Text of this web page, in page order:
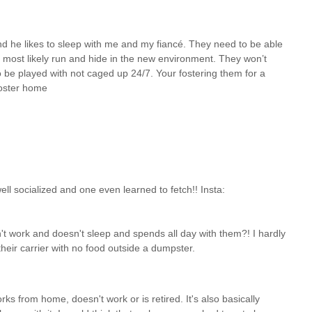
he likes to sleep with me and my fiancé. They need to be able
likely run and hide in the new environment. They won’t
played with not caged up 24/7. Your fostering them for a
home
socialized and one even learned to fetch!! Insta:
work and doesn't sleep and spends all day with them?! I hardly
carrier with no food outside a dumpster.
from home, doesn't work or is retired. It's also basically